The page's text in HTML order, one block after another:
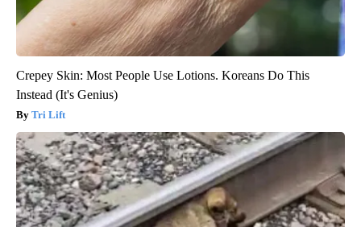
Crepey Skin: Most People Use Lotions. Koreans Do This
Instead (It's Genius)
Tri Lift